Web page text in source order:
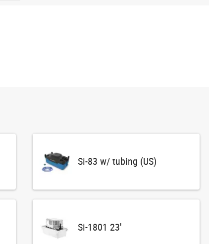
Si-83 w/ tubing (US)
Si-1801 23'